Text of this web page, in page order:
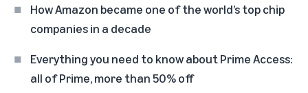
How Amazon became one of the world’s top chip
companies in a decade
Everything you need to know about Prime Access:
all of Prime, more than 50% off